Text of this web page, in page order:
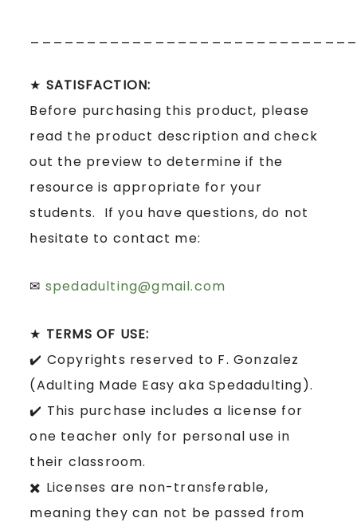
★ SATISFACTION:
Before purchasing this product, please
read the product description and check
out the preview to determine if the
resource is appropriate for your
students. If you have questions, do not
hesitate to contact me:
✉ spedadulting@gmail.com
★ TERMS OF USE:
✔️ Copyrights reserved to F. Gonzalez
(Adulting Made Easy aka Spedadulting).
✔️ This purchase includes a license for
one teacher only for personal use in
their classroom.
✖️ Licenses are non-transferable,
meaning they can not be passed from